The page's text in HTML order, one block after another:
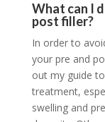
What can I
post filler?
In order to
your pre and
out my guide
treatment,
swelling and